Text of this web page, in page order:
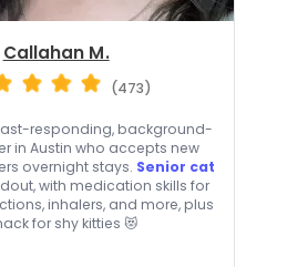
Callahan M.
(473)
responding, background-
in Austin who accepts new
overnight stays. Senior cat
with medication skills for
inhalers, and more, plus
for shy kitties 😻